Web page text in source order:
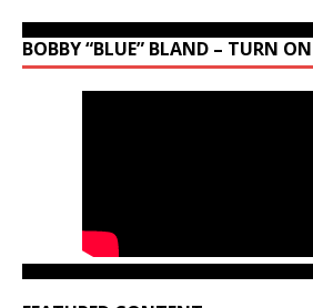
BOBBY “BLUE” BLAND – TURN